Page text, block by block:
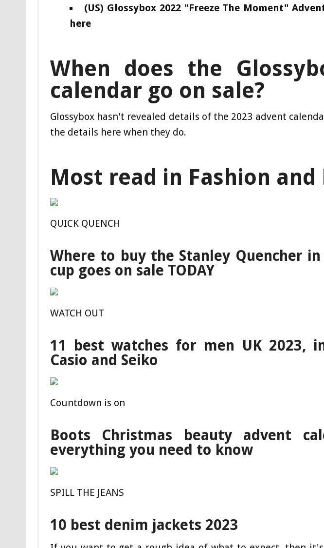
(US) Glossybox 2022 "Freeze The Moment"
here
When does the
calendar go on sale?
Glossybox hasn't revealed details of the 2023 advent
the details here when they do.
Most read in Fashion and
QUICK QUENCH
Where to buy the Stanley Quencher in
cup goes on sale TODAY
WATCH OUT
11 best watches for men UK 2023,
Casio and Seiko
Countdown is on
Boots Christmas beauty advent
everything you need to know
SPILL THE JEANS
10 best denim jackets 2023